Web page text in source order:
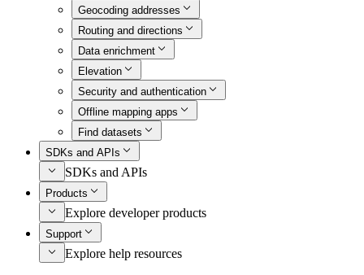
Geocoding addresses
Routing and directions
Data enrichment
Elevation
Security and authentication
Offline mapping apps
Find datasets
SDKs and APIs
SDKs and APIs
Products
Explore developer products
Support
Explore help resources